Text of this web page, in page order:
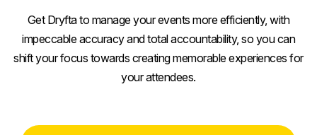
Get Dryfta to manage your events more efficiently, with
impeccable accuracy and total accountability, so you can
shift your focus towards creating memorable experiences for
your attendees.